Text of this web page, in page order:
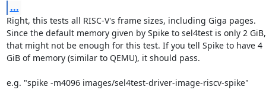
...
Right, this tests all RISC-V's frame sizes, including Giga pages.
Since the default memory given by Spike to sel4test is only 2 GiB,
that might not be enough for this test. If you tell Spike to have 4
GiB of memory (similar to QEMU), it should pass.
e.g. "spike -m4096 images/sel4test-driver-image-riscv-spike"